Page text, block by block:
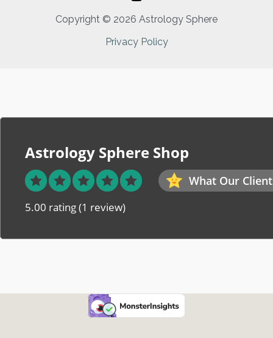
Copyright © 2026 Astrology Sphere
Privacy Policy
Astrology Sphere Shop
What Our
5.00 rating(1 review)